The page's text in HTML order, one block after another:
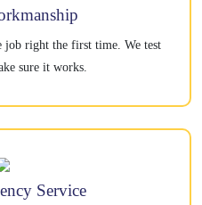
job right the first time. We test
sure it works.
Service